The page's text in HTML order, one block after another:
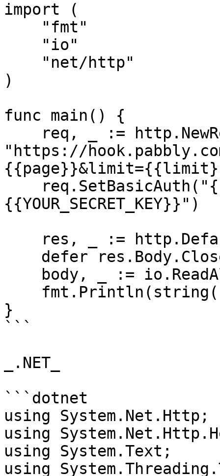
import (
)
func main() {
"https://
{{YOUR_SECRET_KEY}}")
}
```
_.NET_
```dotnet
using System.Net.Http;
using
using System.Text;
using